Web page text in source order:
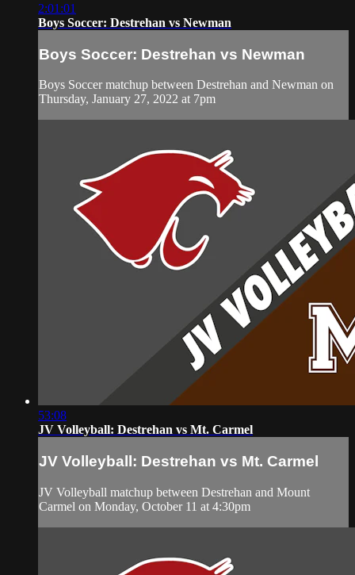
2:01:01
Boys Soccer: Destrehan vs Newman
Boys Soccer: Destrehan vs Newman
Boys Soccer matchup between Destrehan and Newman on
Thursday, January 27, 2022 at 7pm
53:08
JV Volleyball: Destrehan vs Mt. Carmel
JV Volleyball: Destrehan vs Mt. Carmel
JV Volleyball matchup between Destrehan and Mount
Carmel on Monday, October 11 at 4:30pm